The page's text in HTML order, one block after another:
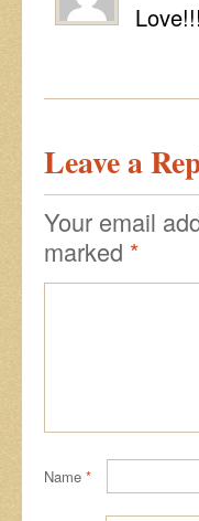
Leave a
Your email
marked *
Name *